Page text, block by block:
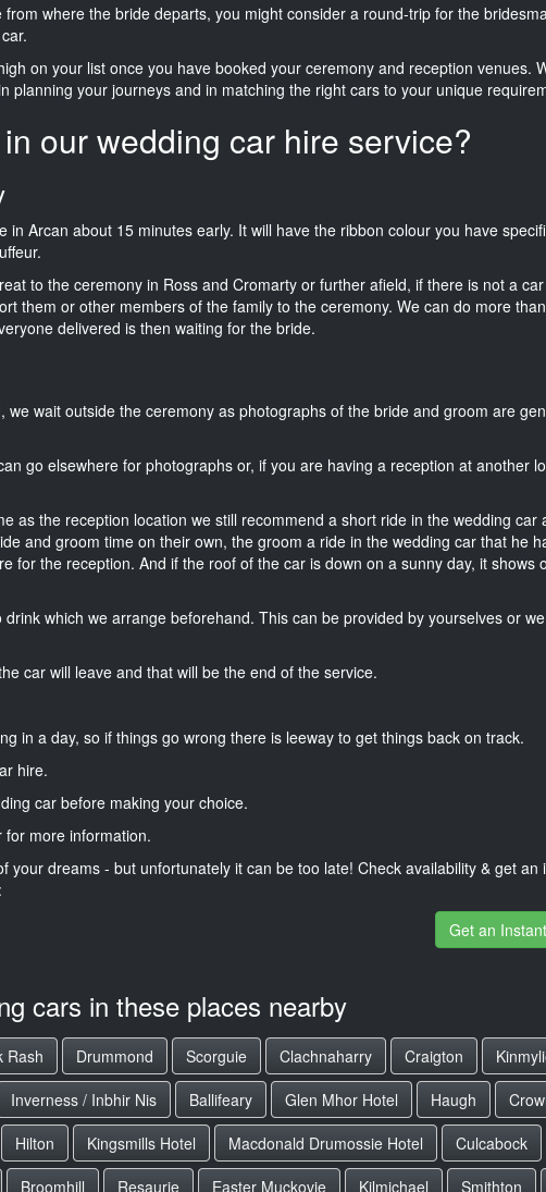
where the bride departs, you might consider a round-trip for the
on your list once you have booked your ceremony and reception venues.
planning your journeys and in matching the right cars to your unique
our wedding car hire service?
in Arcan about 15 minutes early. It will have the ribbon colour you have
to the ceremony in Ross and Cromarty or further afield, if there is not a
them or other members of the family to the ceremony. We can do more
delivered is then waiting for the bride.
we wait outside the ceremony as photographs of the bride and groom are
go elsewhere for photographs or, if you are having a reception at another
as the reception location we still recommend a short ride in the wedding car
and groom time on their own, the groom a ride in the wedding car that he
for the reception. And if the roof of the car is down on a sunny day, it shows
which we arrange beforehand. This can be provided by yourselves or
car will leave and that will be the end of the service.
in a day, so if things go wrong there is leeway to get things back on track.
hire.
car before making your choice.
more information.
your dreams - but unfortunately it can be too late! Check availability & get an
Get an
cars in these places nearby
Rash Drummond Scorguie Clachnaharry Craigton
Inverness / Inbhir Nis Ballifeary Glen Mhor Hotel Haugh
Hilton Kingsmills Hotel Macdonald Drumossie Hotel Culcabock
Broomhill Resaurie Easter Muckovie Kilmichael Smithton